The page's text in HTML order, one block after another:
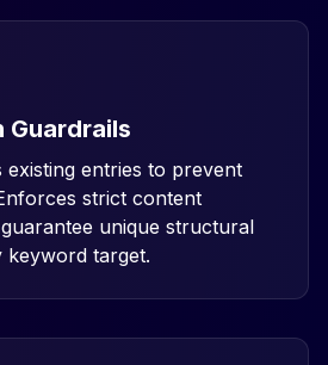
Guardrails
entries to prevent
strict content
unique structural
target.